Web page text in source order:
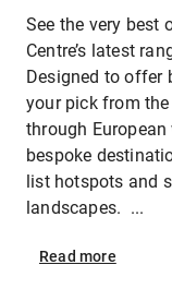
See the very best
Centre’s latest
Designed to offer
your pick from
through
bespoke
list hotspots and
landscapes. ...
Read more